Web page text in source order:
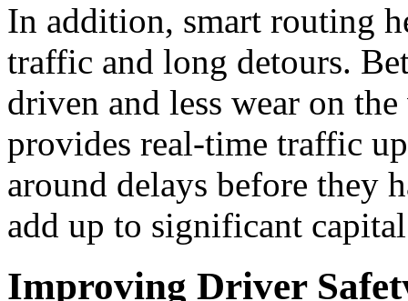
In addition, smart routing
traffic and long detours.
driven and less wear on
provides real-time traffic
around delays before they
add up to significant
Improving Driver